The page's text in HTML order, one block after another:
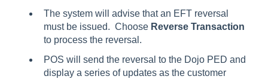
The system will advise that an EFT reversal
must be issued. Choose Reverse Transaction
to process the reversal.
POS will send the reversal to the Dojo PED and
display a series of updates as the customer